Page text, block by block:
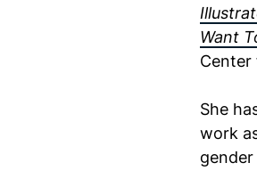
Want
Center
She
work